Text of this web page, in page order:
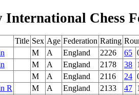
International Chess
Title Sex Age Federation Rating
M A England 2226 65
M A England 2178 38
M A England 2116 24
R M A England 2133 47